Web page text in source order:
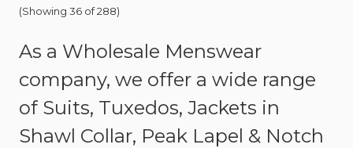
(Showing 36 of 288)
As a Wholesale Menswear
company, we offer a wide range
of Suits, Tuxedos, Jackets in
Shawl Collar, Peak Lapel & Notch